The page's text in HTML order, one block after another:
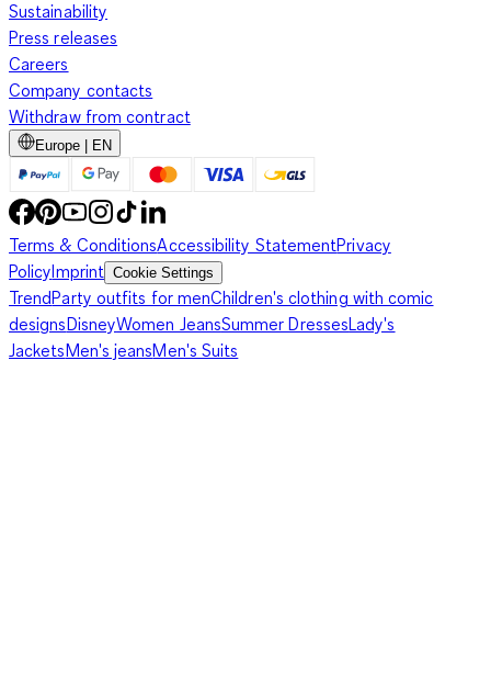
Sustainability
Press releases
Careers
Company contacts
Withdraw from contract
Europe | EN
Terms & ConditionsAccessibility StatementPrivacy
PolicyImprint Cookie Settings
TrendParty outfits for menChildren's clothing with comic
designsDisneyWomen JeansSummer DressesLady's
JacketsMen's jeansMen's Suits